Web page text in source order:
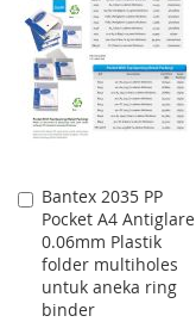
Bantex 2035 PP
Pocket A4 Antiglare
0.06mm Plastik
folder multiholes
untuk aneka ring
binder
Add
to
Cart